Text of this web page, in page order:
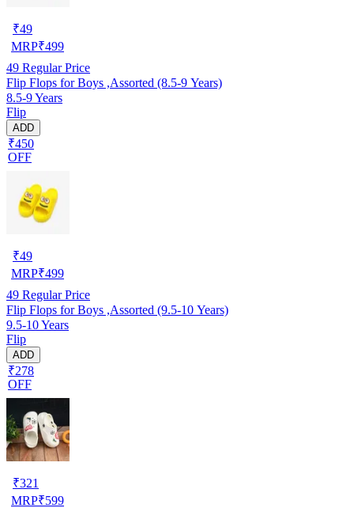
₹49
MRP₹499
49 Regular Price
Flip Flops for Boys ,Assorted (8.5-9 Years)
8.5-9 Years
Flip
ADD
₹450
OFF
₹49
MRP₹499
49 Regular Price
Flip Flops for Boys ,Assorted (9.5-10 Years)
9.5-10 Years
Flip
ADD
₹278
OFF
₹321
MRP₹599